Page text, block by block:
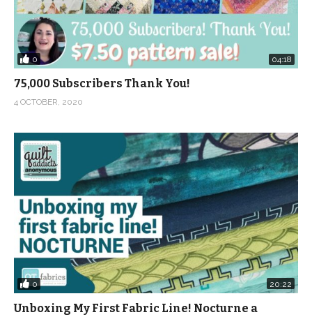
0 04:18
75,000 Subscribers Thank You!
4 OCTOBER, 2020
0 20:22
Unboxing My First Fabric Line! Nocturne a